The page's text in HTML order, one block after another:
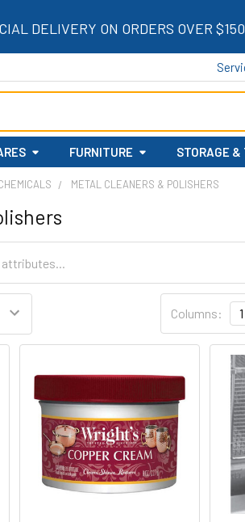
DELIVERY ON ORDERS OVER
FURNITURE STORAGE &
METAL CLEANERS & POLISHERS
Columns: 1